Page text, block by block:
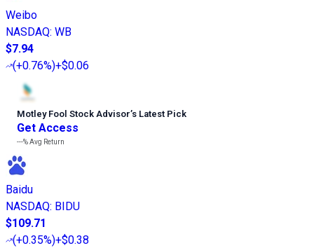
Weibo
NASDAQ: WB
$7.94
(+0.76%)+$0.06
Motley Fool Stock Advisor’s Latest Pick
Get Access
---%Avg Return
Baidu
NASDAQ: BIDU
$109.71
(+0.35%)+$0.38